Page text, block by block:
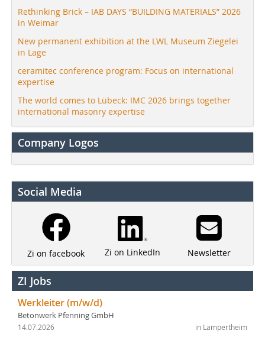
Rethinking Brick – IAB DAYS “BUILDING MATERIALS” 2026
in Weimar
New permanent exhibition at the LWL Museum Ziegelei
in Lage
ceramitec conference program: Focus on international
expertise
The world comes to Lübeck: IMC 2026 brings together
international masonry expertise
Company Logos
Social Media
Zi on facebook Zi on LinkedIn Newsletter
ZI Jobs
Werkleiter (m/w/d)
Betonwerk Pfenning GmbH
in Lampertheim
14.07.2026